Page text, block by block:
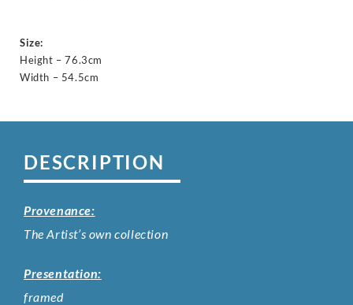
Size:
Height – 76.3cm
Width – 54.5cm
DESCRIPTION
Provenance:
The Artist’s own collection
Presentation:
framed